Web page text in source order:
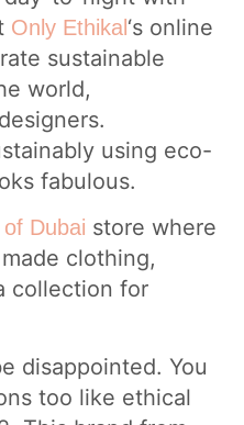
Only Ethikal ‘s online
sustainable
world,
using eco-
fabulous.
Dubai store where
clothing,
collection for
disappointed. You
too like ethical